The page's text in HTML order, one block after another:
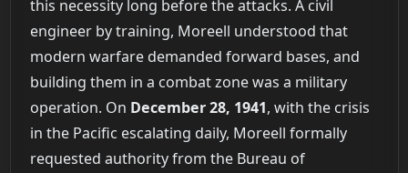
this necessity long before the attacks. A civil
engineer by training, Moreell understood that
modern warfare demanded forward bases, and
building them in a combat zone was a military
operation. On December 28, 1941, with the crisis
in the Pacific escalating daily, Moreell formally
requested authority from the Bureau of